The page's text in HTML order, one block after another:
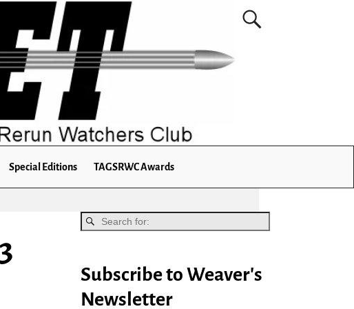
Special Editions TAGSRWC Awards
Subscribe to Weaver's
Newsletter